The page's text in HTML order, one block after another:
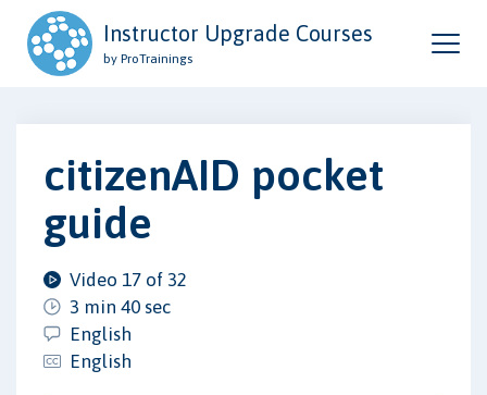
Instructor Upgrade Courses
by ProTrainings
citizenAID pocket
guide
Video 17 of 32
3 min 40 sec
English
English